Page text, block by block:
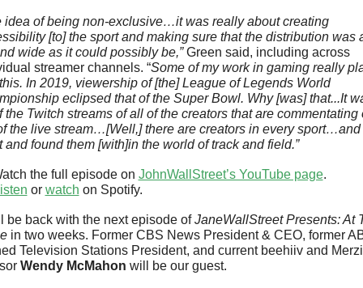
idea of being non-exclusive…it was really about creating
[to] the sport and making sure that the distribution was
wide as it could possibly be,” Green said, including across
streamer channels. “Some of my work in gaming really
In 2019, viewership of [the] League of Legends World
eclipsed that of the Super Bowl. Why [was] that...It
the Twitch streams of all of the creators that are commentating
the live stream…[Well,] there are creators in every sport…and
and found them [with]in the world of track and field.”
the full episode on JohnWallStreet’s YouTube page.
or watch on Spotify.
be back with the next episode of JaneWallStreet Presents: At
in two weeks. Former CBS News President & CEO, former
Television Stations President, and current beehiiv and
Wendy McMahon will be our guest.